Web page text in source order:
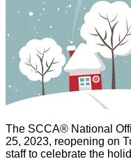
The SCCA® National
25, 2023, reopening on
staff to celebrate the